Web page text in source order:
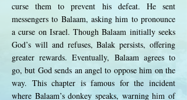
curse them to prevent his defeat. He sent
messengers to Balaam, asking him to pronounce
a curse on Israel. Though Balaam initially seeks
God’s will and refuses, Balak persists, offering
greater rewards. Eventually, Balaam agrees to
go, but God sends an angel to oppose him on the
way. This chapter is famous for the incident
where Balaam’s donkey speaks, warning him of